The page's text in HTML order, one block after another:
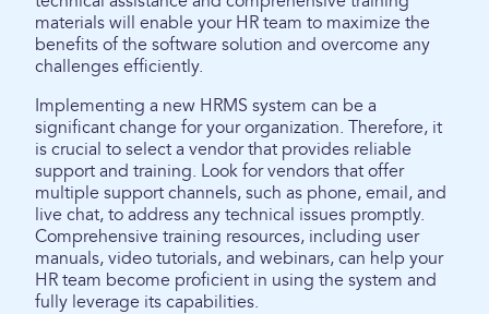
materials will enable your HR team to maximize the
benefits of the software solution and overcome any
challenges efficiently.
Implementing a new HRMS system can be a
significant change for your organization. Therefore, it
is crucial to select a vendor that provides reliable
support and training. Look for vendors that offer
multiple support channels, such as phone, email, and
live chat, to address any technical issues promptly.
Comprehensive training resources, including user
manuals, video tutorials, and webinars, can help your
HR team become proficient in using the system and
fully leverage its capabilities.